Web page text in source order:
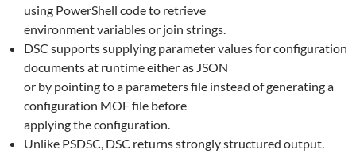
using PowerShell code to retrieve
environment variables or join strings.
DSC supports supplying parameter values for configuration
documents at runtime either as JSON
or by pointing to a parameters file instead of generating a
configuration MOF file before
applying the configuration.
Unlike PSDSC, DSC returns strongly structured output.